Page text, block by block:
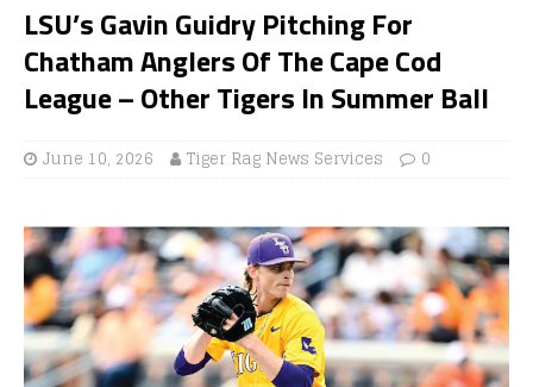
LSU’s Gavin Guidry Pitching For
Chatham Anglers Of The Cape Cod
League – Other Tigers In Summer Ball
June 10, 2026 Tiger Rag News Services 0